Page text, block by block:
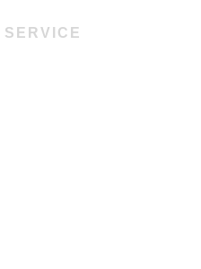
SERVICE